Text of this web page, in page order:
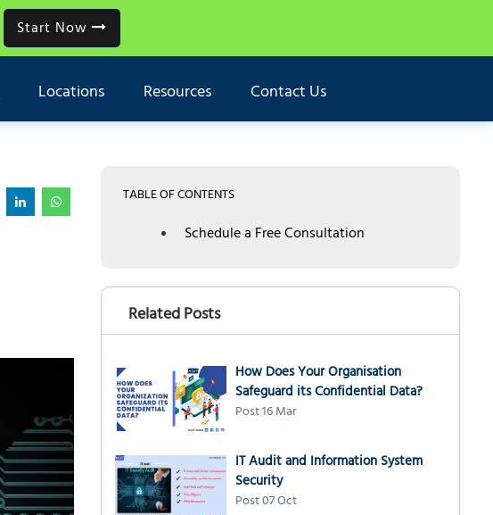
Start Now
Locations Resources Contact Us
TABLE OF CONTENTS
Schedule a Free Consultation
Related Posts
How Does Your Organisation
Safeguard its Confidential Data?
Post 16 Mar
IT Audit and Information System
Security
Post 07 Oct